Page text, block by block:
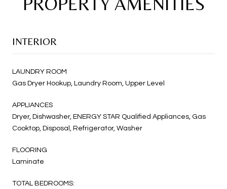
INTERIOR
LAUNDRY ROOM
Gas Dryer Hookup, Laundry Room, Upper Level
APPLIANCES
Dryer, Dishwasher, ENERGY STAR Qualified Appliances, Gas
Cooktop, Disposal, Refrigerator, Washer
FLOORING
Laminate
TOTAL BEDROOMS: